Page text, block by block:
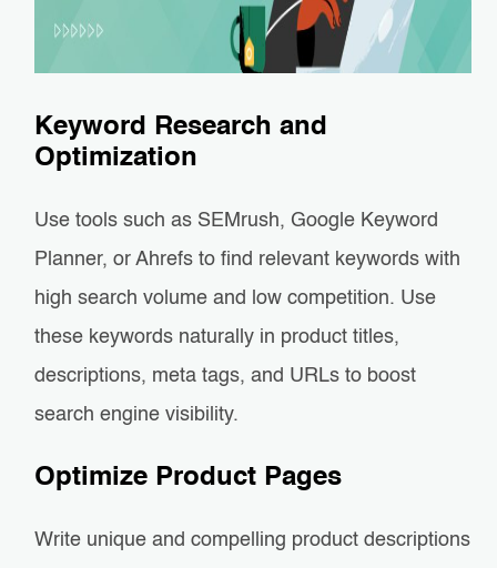
Keyword Research and
Optimization
Use tools such as SEMrush, Google Keyword
Planner, or Ahrefs to find relevant keywords with
high search volume and low competition. Use
these keywords naturally in product titles,
descriptions, meta tags, and URLs to boost
search engine visibility.
Optimize Product Pages
Write unique and compelling product descriptions